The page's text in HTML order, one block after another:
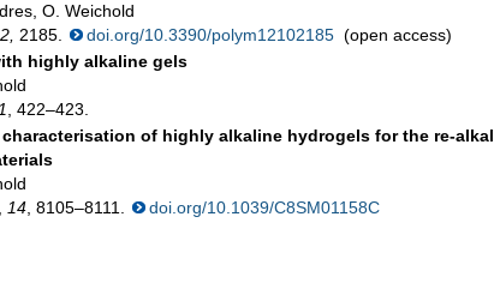
O. Weichold
2185. doi.org/10.3390/polym12102185 (open access)
highly alkaline gels
, 422–423.
characterisation of highly alkaline hydrogels for the re-
, 14, 8105–8111. doi.org/10.1039/C8SM01158C